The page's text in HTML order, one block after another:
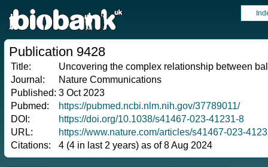
Publication 9428
Title:
Uncovering the complex relationship between
Journal:
Nature Communications
Published: 3 Oct 2023
Pubmed:
https://pubmed.ncbi.nlm.nih.gov/37789011/
DOI:
https://doi.org/10.1038/s41467-023-41231-8
URL:
https://www.nature.com/articles/s41467-023-
Citations:
4 (4 in last 2 years) as of 8 Aug 2024